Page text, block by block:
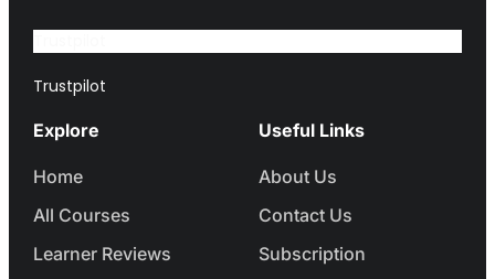
Trustpilot
Explore
Home
All Courses
Learner Reviews
Useful Links
About Us
Contact Us
Subscription